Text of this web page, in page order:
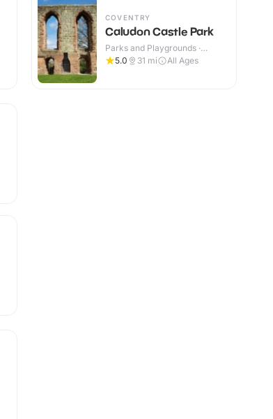
COVENTRY
Caludon Castle Park
Parks and Playgrounds ·
Outdoor
5.0 31 mi All Ages